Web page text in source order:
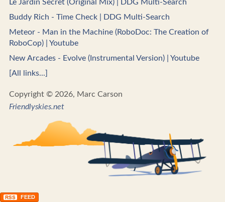
Le Jardin Secret (Original Mix) | DDG Multi-Search
Buddy Rich - Time Check | DDG Multi-Search
Meteor - Man in the Machine (RoboDoc: The Creation of
RoboCop) | Youtube
New Arcades - Evolve (Instrumental Version) | Youtube
[All links...]
Copyright © 2026, Marc Carson
Friendlyskies.net
RSS FEED